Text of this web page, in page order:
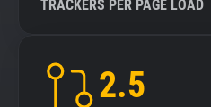
TRACKERS PER PAGE LOAD
2.5